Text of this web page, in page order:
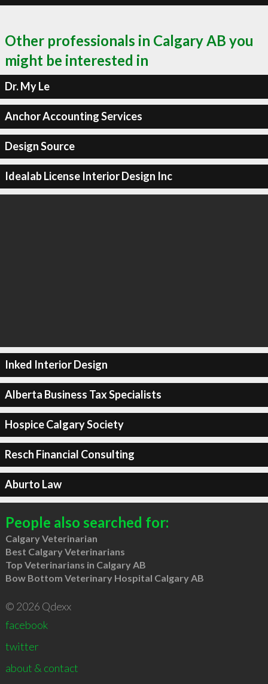
Other professionals in Calgary AB you
might be interested in
Dr. My Le
Anchor Accounting Services
Design Source
Idealab License Interior Design Inc
Inked Interior Design
Alberta Business Tax Specialists
Hospice Calgary Society
Resch Financial Consulting
Aburto Law
People also searched for:
Calgary Veterinarian
Best Calgary Veterinarians
Top Veterinarians in Calgary AB
Bow Bottom Veterinary Hospital Calgary AB
© 2026 Qdexx
facebook
twitter
about & contact